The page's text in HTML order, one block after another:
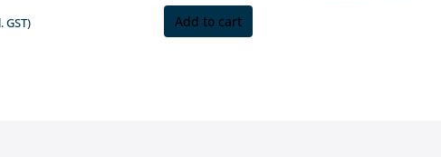
GST) Add to cart